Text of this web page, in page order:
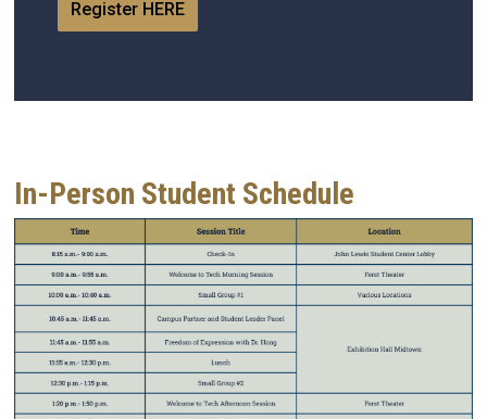
Register HERE
In-Person Student Schedule